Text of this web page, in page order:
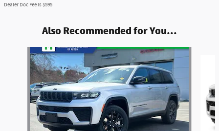
Dealer Doc Fee is $595
Also Recommended for You...
Slide 1 of 7